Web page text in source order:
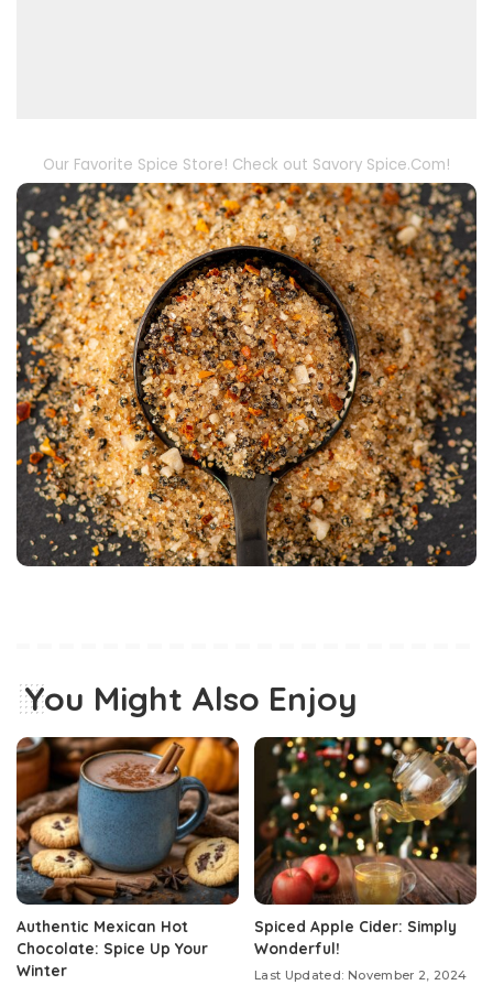
Our Favorite Spice Store! Check out Savory Spice.Com!
You Might Also Enjoy
Authentic Mexican Hot
Chocolate: Spice Up Your
Winter
Spiced Apple Cider: Simply
Wonderful!
Last Updated: November 2, 2024